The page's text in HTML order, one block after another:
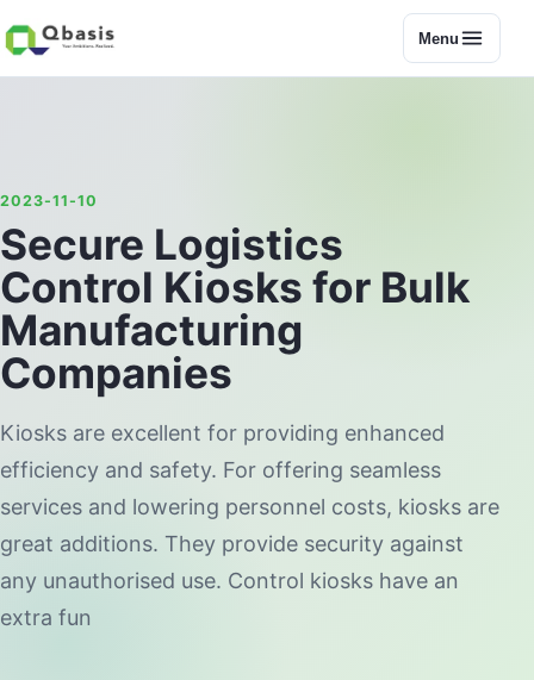
Menu
2023-11-10
Secure Logistics
Control Kiosks for Bulk
Manufacturing
Companies
Kiosks are excellent for providing enhanced
efficiency and safety. For offering seamless
services and lowering personnel costs, kiosks are
great additions. They provide security against
any unauthorised use. Control kiosks have an
extra fun